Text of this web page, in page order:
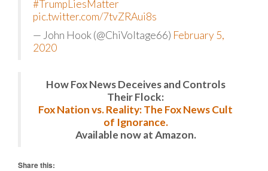
#TrumpLiesMatter
pic.twitter.com/7tvZRAui8s
— John Hook (@ChiVoltage66) February 5,
2020
How Fox News Deceives and Controls
Their Flock:
Fox Nation vs. Reality: The Fox News Cult
of Ignorance.
Available now at Amazon.
Share this: